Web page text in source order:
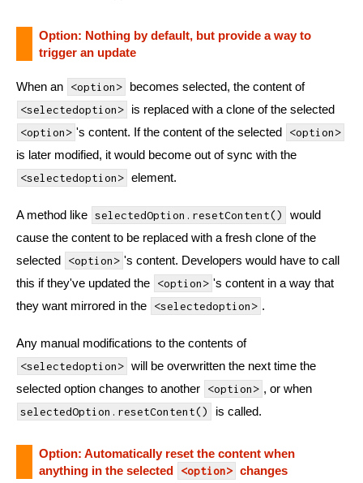
Option: Nothing by default, but provide a way to
trigger an update
When an <option> becomes selected, the content of
<selectedoption> is replaced with a clone of the selected
<option> 's content. If the content of the selected <option>
is later modified, it would become out of sync with the
<selectedoption> element.
A method like selectedOption.resetContent()
would
cause the content to be replaced with a fresh clone of the
selected
<option> 's content. Developers would have to call
this if they've updated the
<option> 's content in a way that
they want mirrored in the
<selectedoption> .
Any manual modifications to the contents of
<selectedoption> will be overwritten the next time the
selected option changes to another
<option> , or when
selectedOption.resetContent() is called.
Option: Automatically reset the content when
anything in the selected
<option> changes